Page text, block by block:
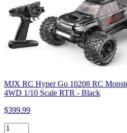
MJX RC Hyper Go 10208 RC
4WD 1/10 Scale RTR - Black
$399.99